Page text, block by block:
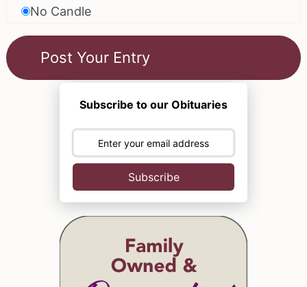
No Candle
Subscribe to our Obituaries
Subscribe